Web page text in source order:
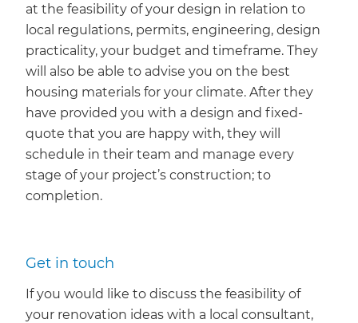
at the feasibility of your design in relation to
local regulations, permits, engineering, design
practicality, your budget and timeframe. They
will also be able to advise you on the best
housing materials for your climate. After they
have provided you with a design and fixed-
quote that you are happy with, they will
schedule in their team and manage every
stage of your project’s construction; to
completion.
Get in touch
If you would like to discuss the feasibility of
your renovation ideas with a local consultant,